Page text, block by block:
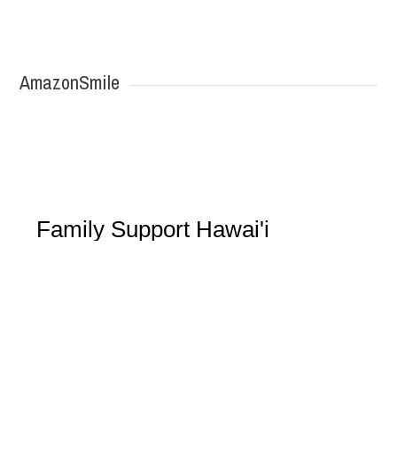
AmazonSmile
Family Support Hawai'i